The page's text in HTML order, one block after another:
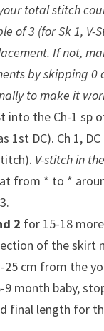
total stitch
of 3 (for Sk 1, V-
If not,
by skipping 0
to make it
into the Ch-1 sp
1st DC). Ch 1,
V-stitch in
from * to *
2 for 15-18
of the skirt
25 cm from the
month baby,
final length for